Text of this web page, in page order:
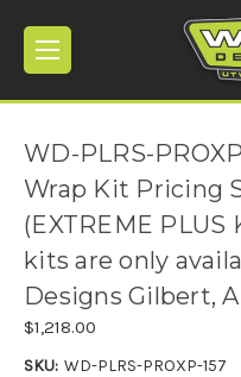
WD-PLRS-
Wrap Kit Pricing
(EXTREME PLUS
kits are only
Designs Gilbert,
$1,218.00
SKU: WD-PLRS-PROXP-157